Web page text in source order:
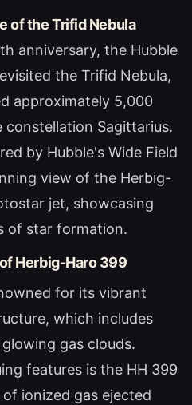
of the Trifid Nebula
anniversary, the Hubble
the Trifid Nebula,
approximately 5,000
Sagittarius.
by Hubble's Wide Field
view of the Herbig-
jet, showcasing
of star formation.
Herbig-Haro 399
for its vibrant
which includes
gas clouds.
features is the HH 399
ionized gas ejected